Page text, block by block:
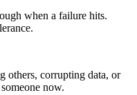
when a failure hits.
others, corrupting data, or
now.